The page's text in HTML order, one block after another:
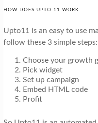
HOW DOES UPTO 11 WORK
Upto11 is an easy to use
follow these 3 simple steps:
Choose your growth
Pick widget
Set up campaign
Embed HTML code
Profit